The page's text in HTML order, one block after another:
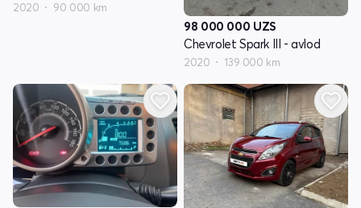
2020 90 000 km
98 000 000 UZS
Chevrolet Spark III - avlod
2020 139 000 km